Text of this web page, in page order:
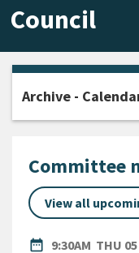
Council
Committee
View all
date_range
DATE9:30AM THU
Archive -